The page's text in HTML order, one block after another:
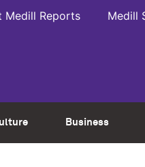
Medill Reports Medill
Business